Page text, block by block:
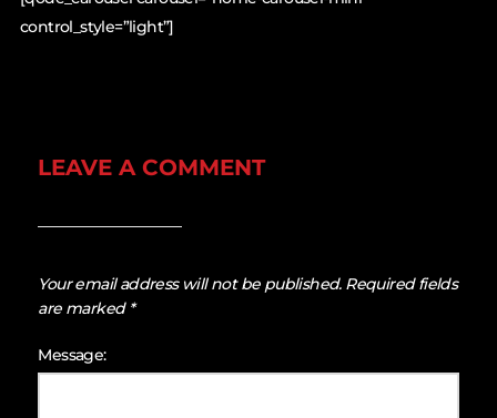
control_style=”light”]
LEAVE A COMMENT
Your email address will not be published. Required fields
are marked *
Message: